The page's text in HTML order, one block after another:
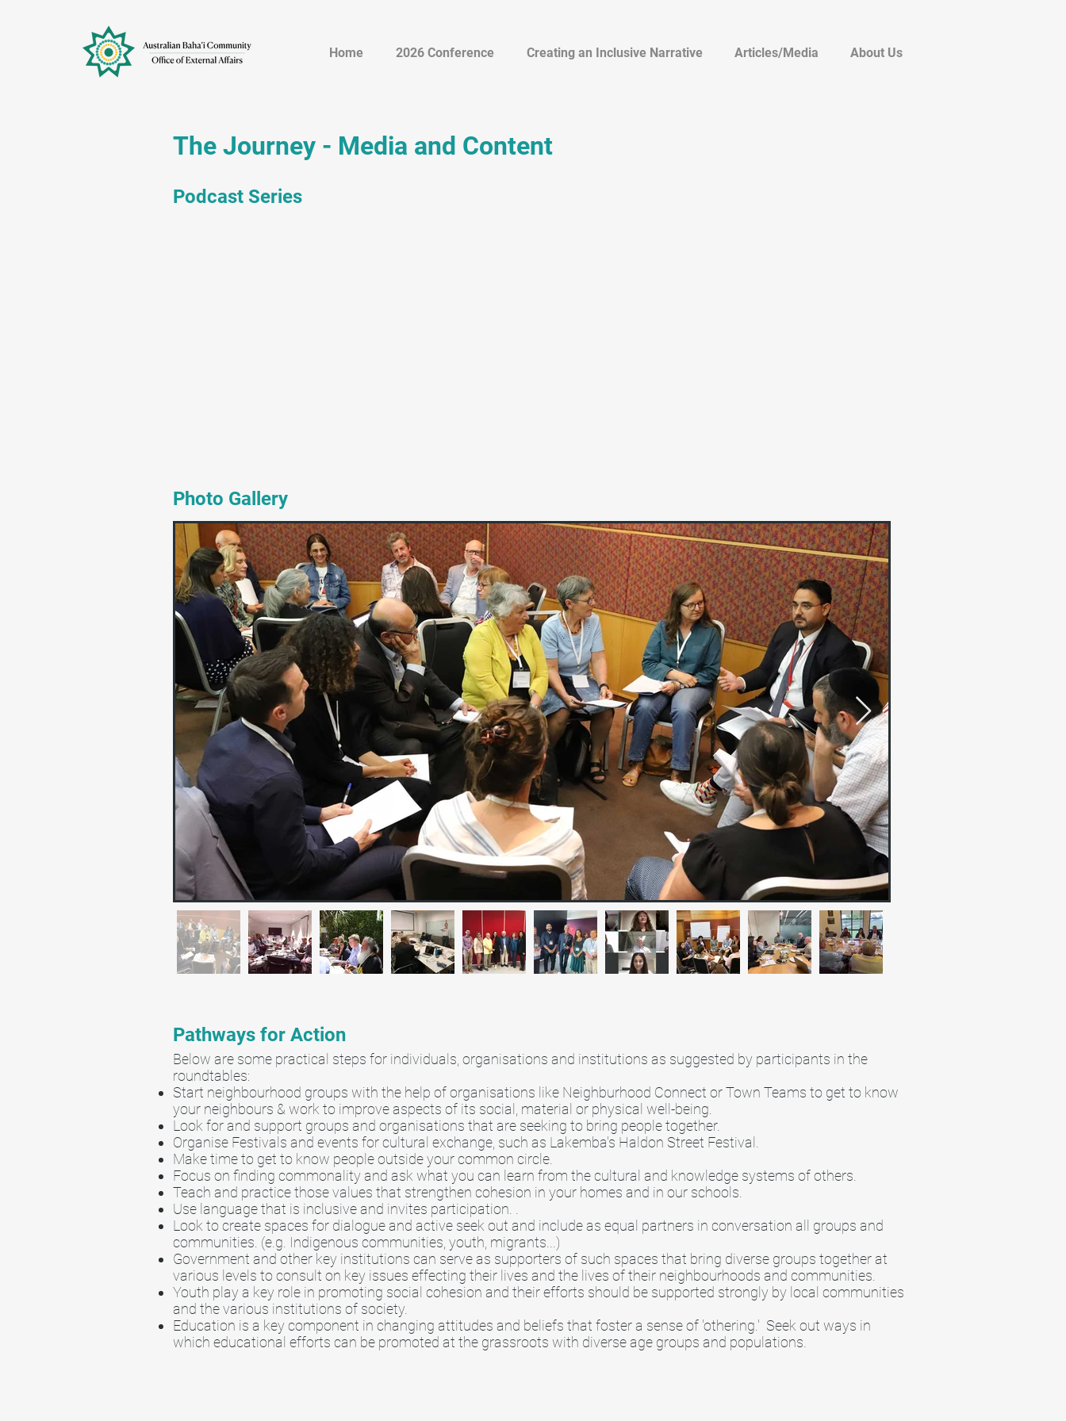
Home 2026 Conference Creating an Inclusive Narrative Articles/Media About Us
The Journey - Media and Content
Podcast Series
Photo Gallery
Pathways for Action
Below are some practical steps for individuals, organisations and institutions as suggested by participants in the
roundtables:
Start neighbourhood groups with the help of organisations like Neighburhood Connect or Town Teams to get to know
your neighbours & work to improve aspects of its social, material or physical well-being.
Look for and support groups and organisations that are seeking to bring people together.
Organise Festivals and events for cultural exchange, such as Lakemba's Haldon Street Festival.
Make time to get to know people outside your common circle.
Focus on finding commonality and ask what you can learn from the cultural and knowledge systems of others.
Teach and practice those values that strengthen cohesion in your homes and in our schools.
Use language that is inclusive and invites participation. .
Look to create spaces for dialogue and active seek out and include as equal partners in conversation all groups and
communities. (e.g. Indigenous communities, youth, migrants...)
Government and other key institutions can serve as supporters of such spaces that bring diverse groups together at
various levels to consult on key issues effecting their lives and the lives of their neighbourhoods and communities.
Youth play a key role in promoting social cohesion and their efforts should be supported strongly by local communities
and the various institutions of society.
Education is a key component in changing attitudes and beliefs that foster a sense of 'othering.' Seek out ways in
which educational efforts can be promoted at the grassroots with diverse age groups and populations.